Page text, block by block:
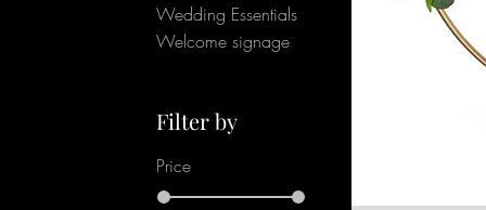
Wedding Essentials
Welcome signage
Filter by
Price